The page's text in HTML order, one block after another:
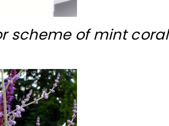
scheme of mint coral